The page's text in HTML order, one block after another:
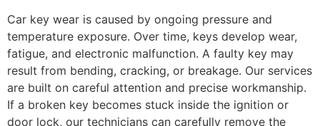
Car key wear is caused by ongoing pressure and
temperature exposure. Over time, keys develop wear,
fatigue, and electronic malfunction. A faulty key may
result from bending, cracking, or breakage. Our services
are built on careful attention and precise workmanship.
If a broken key becomes stuck inside the ignition or
door lock, our technicians can carefully remove the